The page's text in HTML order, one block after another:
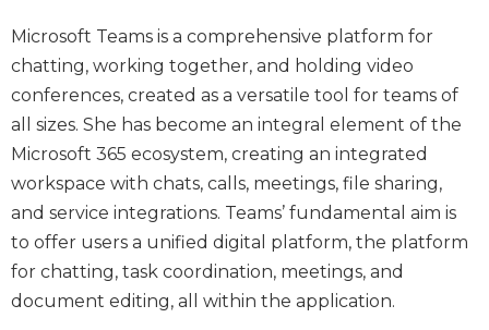
Microsoft Teams is a comprehensive platform for
chatting, working together, and holding video
conferences, created as a versatile tool for teams of
all sizes. She has become an integral element of the
Microsoft 365 ecosystem, creating an integrated
workspace with chats, calls, meetings, file sharing,
and service integrations. Teams’ fundamental aim is
to offer users a unified digital platform, the platform
for chatting, task coordination, meetings, and
document editing, all within the application.